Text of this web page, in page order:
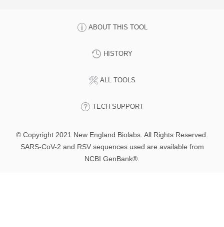
ABOUT THIS TOOL
HISTORY
ALL TOOLS
TECH SUPPORT
© Copyright 2021 New England Biolabs. All Rights Reserved.
SARS-CoV-2 and RSV sequences used are available from
NCBI GenBank®.